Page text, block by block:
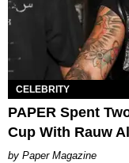
CELEBRITY
PAPER Spent
Cup With Rauw
Paper Magazine